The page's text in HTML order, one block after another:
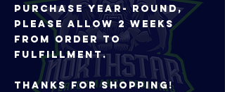
PURCHASE YEAR- ROUND,
PLEASE ALLOW 2 WEEKS
FROM ORDER TO
FULFILLMENT.
tHANKS FOR SHOPPING!